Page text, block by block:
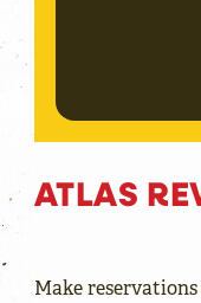
ATLAS
Make